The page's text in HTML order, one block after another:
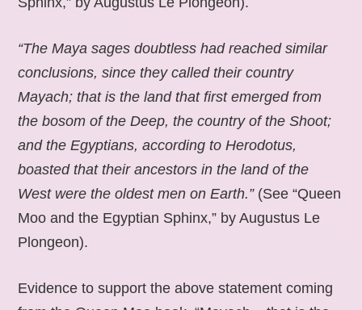
“The Maya sages doubtless had reached similar
conclusions, since they called their country
Mayach; that is the land that first emerged from
the bosom of the Deep, the country of the Shoot;
and the Egyptians, according to Herodotus,
boasted that their ancestors in the land of the
West were the oldest men on Earth.” (See “Queen
Moo and the Egyptian Sphinx,” by Augustus Le
Plongeon).
Evidence to support the above statement coming